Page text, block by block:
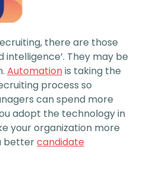
there are those
intelligence’. They may be
Automationis taking the
process so
can spend more
adopt the technology in
your organization more
bettercandidate